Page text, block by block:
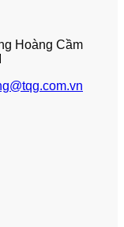
Hoàng Cầm